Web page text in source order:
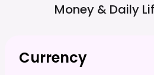
Money & Daily
Currency